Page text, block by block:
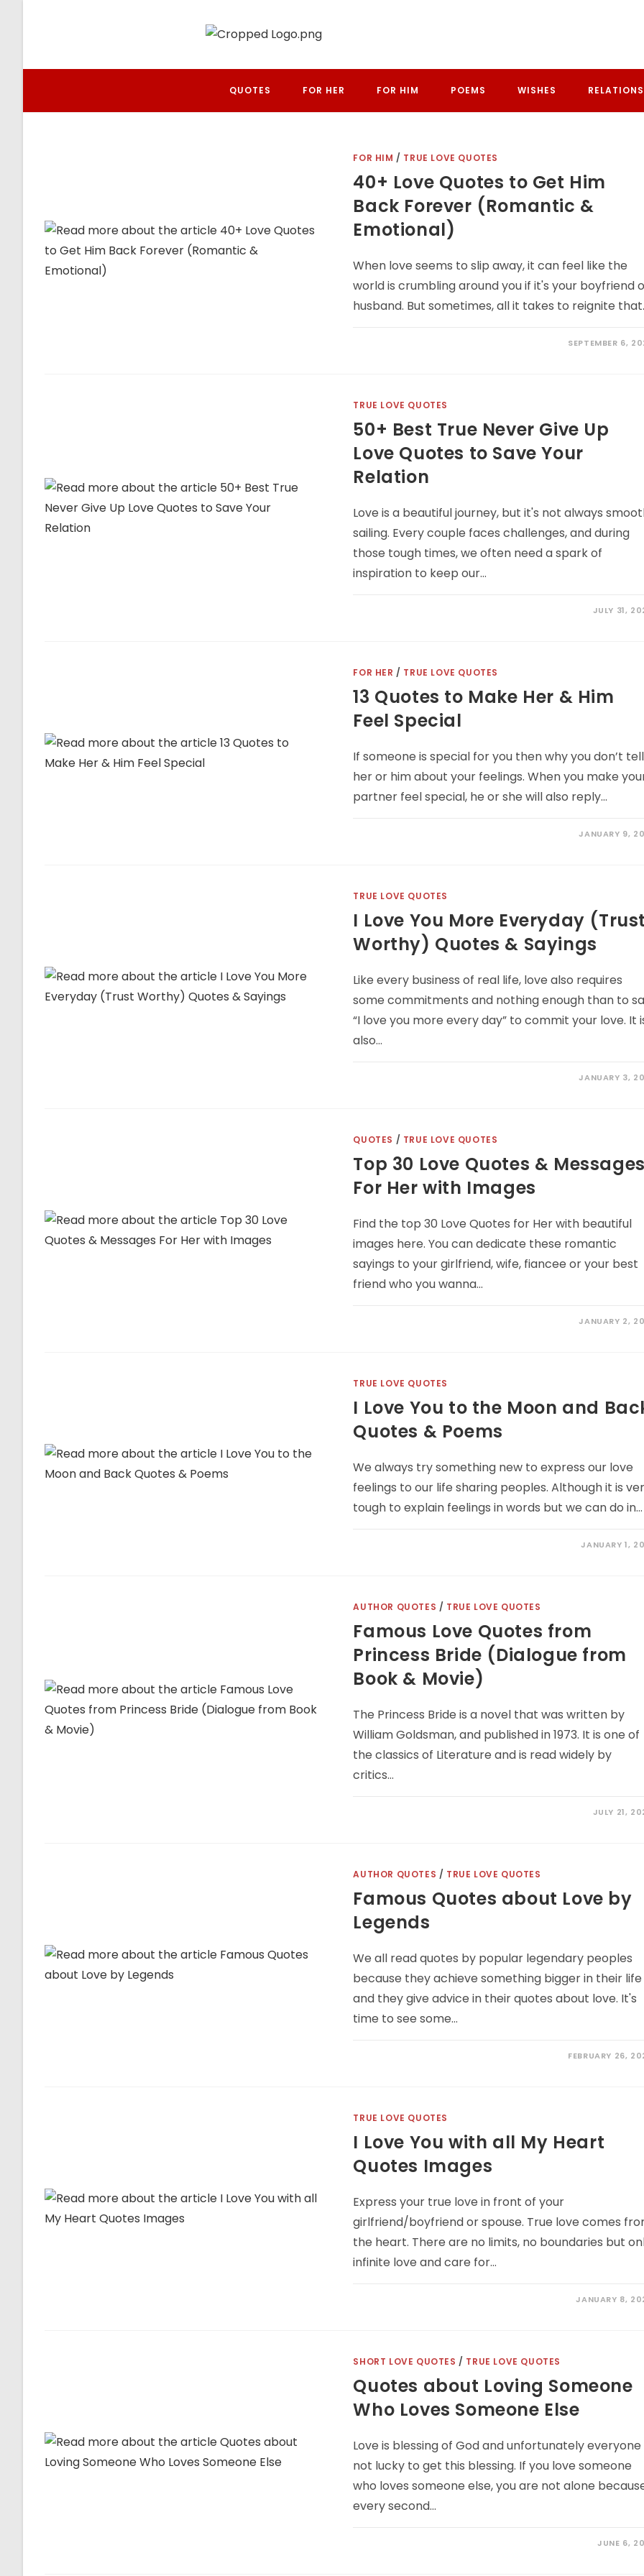
QUOTES FOR HER FOR HIM POEMS WISHES
FOR HIM / TRUE LOVE QUOTES
40+ Love Quotes to Get Him
Back Forever (Romantic &
Emotional)
When love seems to slip away, it can feel like the
world is crumbling around you if it's your boyfriend
husband. But sometimes, all it takes to reignite
SEPTEMBER 6,
TRUE LOVE QUOTES
50+ Best True Never Give Up
Love Quotes to Save Your
Relation
Love is a beautiful journey, but it's not always
sailing. Every couple faces challenges, and during
those tough times, we often need a spark of
inspiration to keep our…
JULY 31,
FOR HER / TRUE LOVE QUOTES
13 Quotes to Make Her & Him
Feel Special
If someone is special for you then why you don’t tell
her or him about your feelings. When you make
partner feel special, he or she will also reply…
JANUARY 9,
TRUE LOVE QUOTES
I Love You More Everyday
Worthy) Quotes & Sayings
Like every business of real life, love also requires
some commitments and nothing enough than to
“I love you more every day” to commit your love. It
also…
JANUARY 3,
QUOTES / TRUE LOVE QUOTES
Top 30 Love Quotes &
For Her with Images
Find the top 30 Love Quotes for Her with beautiful
images here. You can dedicate these romantic
sayings to your girlfriend, wife, fiancee or your best
friend who you wanna…
JANUARY 2,
TRUE LOVE QUOTES
I Love You to the Moon and
Quotes & Poems
We always try something new to express our love
feelings to our life sharing peoples. Although it is
tough to explain feelings in words but we can do in…
JANUARY 1,
AUTHOR QUOTES / TRUE LOVE QUOTES
Famous Love Quotes from
Princess Bride (Dialogue from
Book & Movie)
The Princess Bride is a novel that was written by
William Goldsman, and published in 1973. It is one of
the classics of Literature and is read widely by
critics…
JULY 21,
AUTHOR QUOTES / TRUE LOVE QUOTES
Famous Quotes about Love by
Legends
We all read quotes by popular legendary peoples
because they achieve something bigger in their life
and they give advice in their quotes about love. It's
time to see some…
FEBRUARY 26,
TRUE LOVE QUOTES
I Love You with all My Heart
Quotes Images
Express your true love in front of your
girlfriend/boyfriend or spouse. True love comes
the heart. There are no limits, no boundaries but
infinite love and care for…
JANUARY 8,
SHORT LOVE QUOTES / TRUE LOVE QUOTES
Quotes about Loving Someone
Who Loves Someone Else
Love is blessing of God and unfortunately everyone
not lucky to get this blessing. If you love someone
who loves someone else, you are not alone
every second…
JUNE 6,